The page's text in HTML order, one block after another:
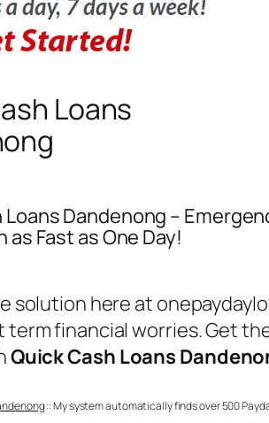
Loans
Dandenong –
as Fast as One Day!
solution here at
financial worries. Get
Quick Cash Loans
:: My system automatically finds over 500